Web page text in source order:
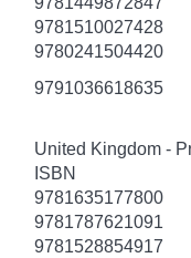
9781510027428
9780241504420
9791036618635
United Kingdom -
ISBN
9781635177800
9781787621091
9781528854917